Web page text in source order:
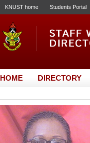
KNUST home Students Portal
HOME DIRECTORY